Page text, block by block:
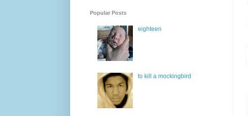
Popular Posts
eighteen
to kill a mockingbird